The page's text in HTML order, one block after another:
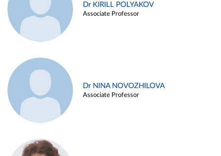
Dr KIRILL POLYAKOV
Associate Professor
Dr NINA NOVOZHILOVA
Associate Professor